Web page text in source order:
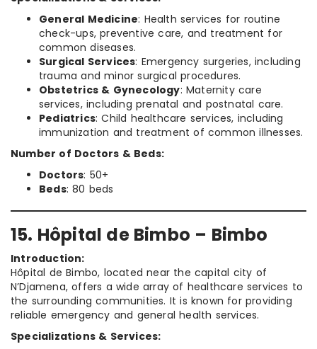
General Medicine: Health services for routine
check-ups, preventive care, and treatment for
common diseases.
Surgical Services: Emergency surgeries, including
trauma and minor surgical procedures.
Obstetrics & Gynecology: Maternity care
services, including prenatal and postnatal care.
Pediatrics: Child healthcare services, including
immunization and treatment of common illnesses.
Number of Doctors & Beds:
Doctors: 50+
Beds: 80 beds
15. Hôpital de Bimbo – Bimbo
Introduction:
Hôpital de Bimbo, located near the capital city of
N’Djamena, offers a wide array of healthcare services to
the surrounding communities. It is known for providing
reliable emergency and general health services.
Specializations & Services: